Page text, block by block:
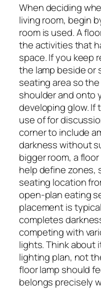
When deciding
living room, begin
room is used. A
the activities that
space. If you keep
the lamp beside or
seating area so
shoulder and onto
developing glow. If
use of for
corner to include
darkness without
bigger room, a
help define zones,
seating location
open-plan eating
placement is
completes
competing with
lights. Think about
lighting plan, not
floor lamp should
belongs precisely